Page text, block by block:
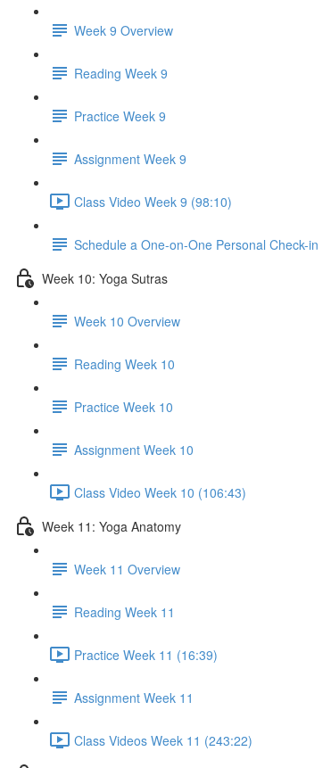
Week 9 Overview
Reading Week 9
Practice Week 9
Assignment Week 9
Class Video Week 9 (98:10)
Schedule a One-on-One Personal Check-in
Week 10: Yoga Sutras
Week 10 Overview
Reading Week 10
Practice Week 10
Assignment Week 10
Class Video Week 10 (106:43)
Week 11: Yoga Anatomy
Week 11 Overview
Reading Week 11
Practice Week 11 (16:39)
Assignment Week 11
Class Videos Week 11 (243:22)